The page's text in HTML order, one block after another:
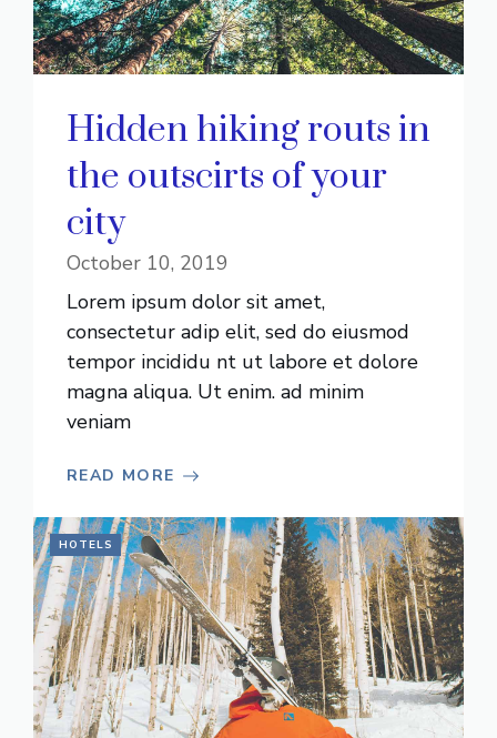
Hidden hiking routs in
the outscirts of your
city
October 10, 2019
Lorem ipsum dolor sit amet,
consectetur adip elit, sed do eiusmod
tempor incididu nt ut labore et dolore
magna aliqua. Ut enim. ad minim
veniam
READ MORE
HOTELS